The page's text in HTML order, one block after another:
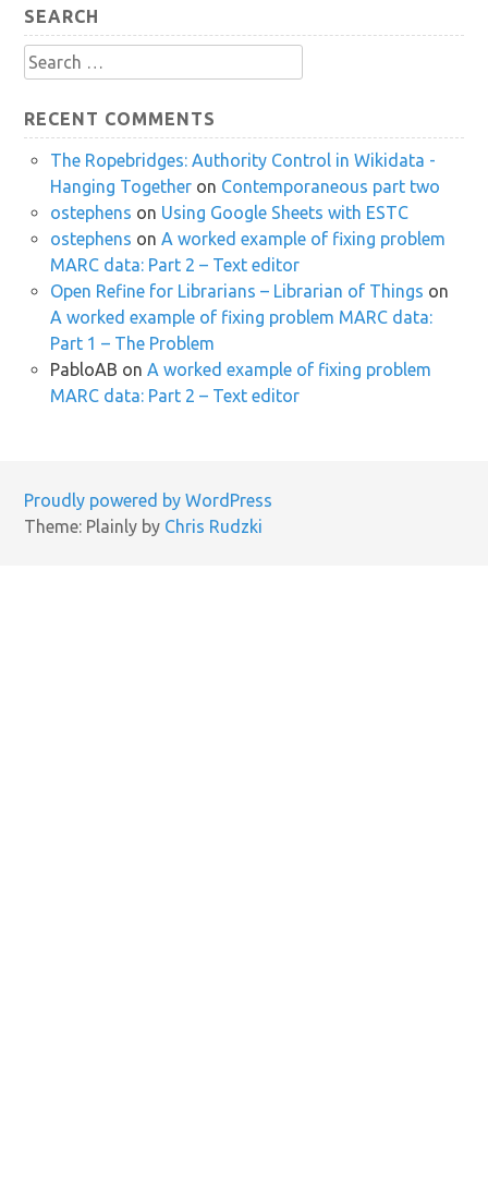
SEARCH
Search
for:
RECENT COMMENTS
The Ropebridges: Authority Control in Wikidata -
Hanging Together on Contemporaneous part two
ostephens on Using Google Sheets with ESTC
ostephens onA worked example of fixing problem
MARC data: Part 2 – Text editor
Open Refine for Librarians – Librarian of Things on
A worked example of fixing problem MARC data:
Part 1 – The Problem
PabloAB onA worked example of fixing problem
MARC data: Part 2 – Text editor
Proudly powered by WordPress
Theme: Plainly by Chris Rudzki